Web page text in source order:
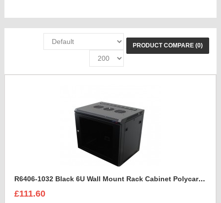
PRODUCT COMPARE (0)
R6406-1032 Black 6U Wall Mount Rack Cabinet Polycarbonate Door
£111.60